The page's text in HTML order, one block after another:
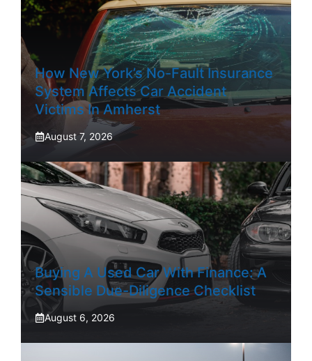
How New York’s No-Fault Insurance
System Affects Car Accident
Victims In Amherst
August 7, 2026
Buying A Used Car With Finance: A
Sensible Due-Diligence Checklist
August 6, 2026